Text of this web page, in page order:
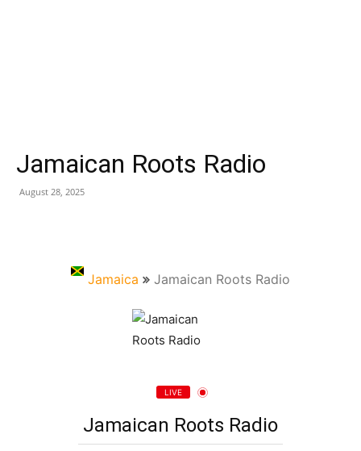
Jamaican Roots Radio
August 28, 2025
Jamaica Jamaican Roots Radio
LIVE
Jamaican Roots Radio